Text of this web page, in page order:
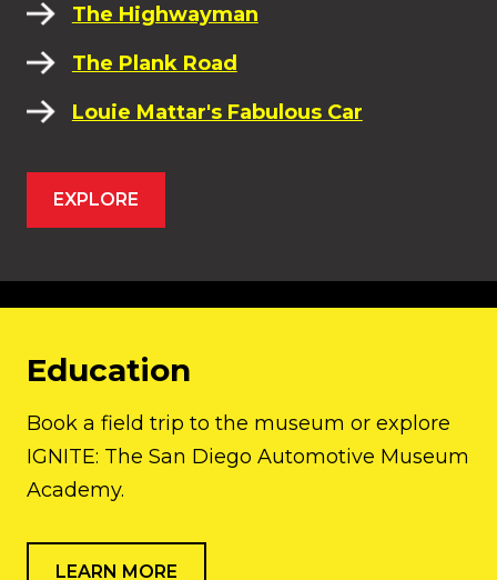
The Highwayman
The Plank Road
Louie Mattar's Fabulous Car
EXPLORE
Education
Book a field trip to the museum or explore
IGNITE: The San Diego Automotive Museum
Academy.
LEARN MORE